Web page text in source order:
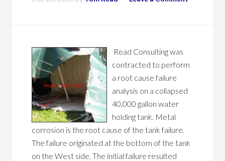
Read Consulting was
contracted to perform
a root cause failure
analysis on a collapsed
40,000 gallon water
holding tank. Metal
corrosion is the root cause of the tank failure.
The failure originated at the bottom of the tank
on the West side. The initial failure resulted